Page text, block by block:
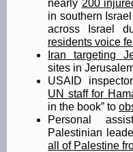
nearly 200
in southern
across Israel
residents voice
Iran targeting
sites in
USAID
UN staff for
in the book” to
Personal
Palestinian
all of Palestine